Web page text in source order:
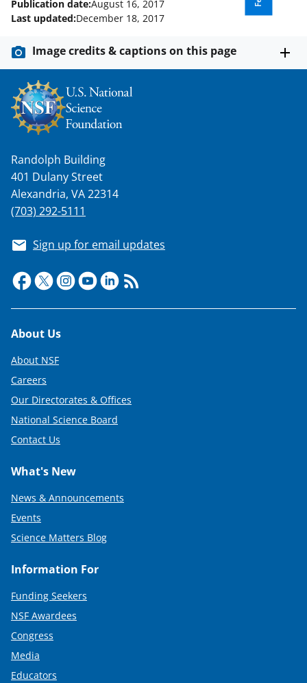
Publication date:August 16, 2017
Last updated:December 18, 2017
Image credits & captions on this page
Randolph Building
401 Dulany Street
Alexandria, VA 22314
(703) 292-5111
Sign up for email updates
Footer
About Us
About NSF
Careers
Our Directorates & Offices
National Science Board
Contact Us
What's New
News & Announcements
Events
Science Matters Blog
Information For
Funding Seekers
NSF Awardees
Congress
Media
Educators